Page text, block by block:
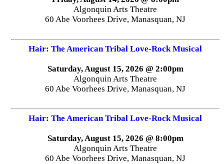
Algonquin Arts Theatre
60 Abe Voorhees Drive, Manasquan, NJ
Hair: The American Tribal Love-Rock Musical
Saturday, August 15, 2026 @ 2:00pm
Algonquin Arts Theatre
60 Abe Voorhees Drive, Manasquan, NJ
Hair: The American Tribal Love-Rock Musical
Saturday, August 15, 2026 @ 8:00pm
Algonquin Arts Theatre
60 Abe Voorhees Drive, Manasquan, NJ